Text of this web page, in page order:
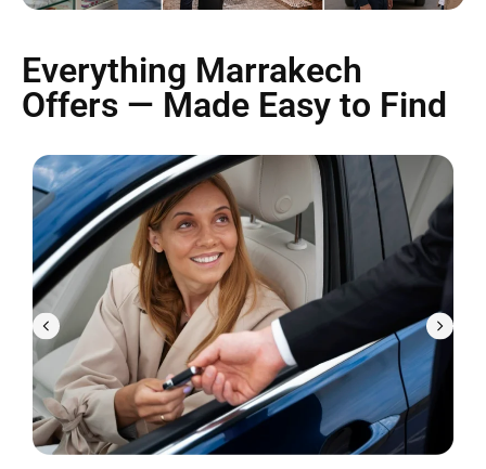
Everything Marrakech
Offers — Made Easy to Find